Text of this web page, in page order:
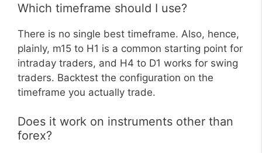
Which timeframe should I use?
There is no single best timeframe. Also, hence,
plainly, m15 to H1 is a common starting point for
intraday traders, and H4 to D1 works for swing
traders. Backtest the configuration on the
timeframe you actually trade.
Does it work on instruments other than
forex?